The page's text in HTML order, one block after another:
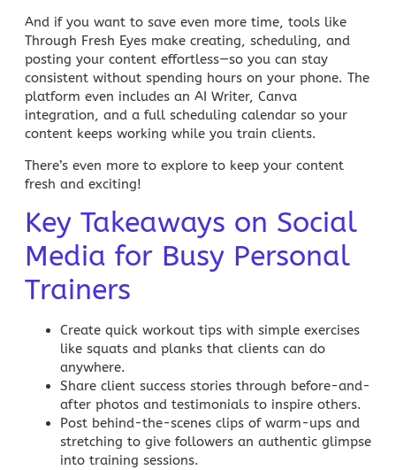
And if you want to save even more time, tools like
Through Fresh Eyes make creating, scheduling, and
posting your content effortless—so you can stay
consistent without spending hours on your phone. The
platform even includes an AI Writer, Canva
integration, and a full scheduling calendar so your
content keeps working while you train clients.
There’s even more to explore to keep your content
fresh and exciting!
Key Takeaways on Social
Media for Busy Personal
Trainers
Create quick workout tips with simple exercises
like squats and planks that clients can do
anywhere.
Share client success stories through before-and-
after photos and testimonials to inspire others.
Post behind-the-scenes clips of warm-ups and
stretching to give followers an authentic glimpse
into training sessions.